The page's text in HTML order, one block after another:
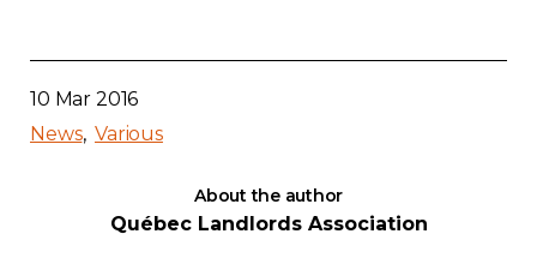
10 Mar 2016
News Various
About the author
Québec Landlords Association